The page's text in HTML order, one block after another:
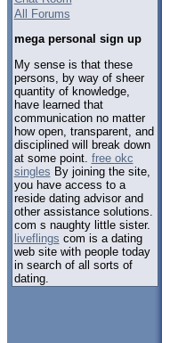
All Forums
mega personal sign up
My sense is that these
persons, by way of sheer
quantity of knowledge,
have learned that
communication no matter
how open, transparent, and
disciplined will break down
at some point. free okc
singles By joining the site,
you have access to a
reside dating advisor and
other assistance solutions.
com s naughty little sister.
liveflings com is a dating
web site with people today
in search of all sorts of
dating.